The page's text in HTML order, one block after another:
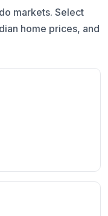
markets. Select
home prices, and